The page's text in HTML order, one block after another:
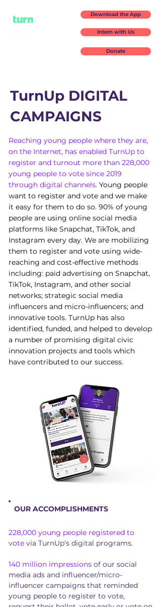
Download the App
Intern with Us
Donate
TurnUp DIGITAL
CAMPAIGNS
Reaching young people where they are,
on the Internet, has enabled TurnUp to
register and turnout more than 228,000
young people to vote since 2019
through digital channels. Young people
want to register and vote and we make
it easy for them to do so. 90% of young
people are using online social media
platforms like Snapchat, TikTok, and
Instagram every day. We are mobilizing
them to register and vote using wide-
reaching and cost-effective methods
including: paid advertising on Snapchat,
TikTok, Instagram, and other social
networks; strategic social media
influencers and micro-influencers; and
innovative tools. TurnUp has also
identified, funded, and helped to develop
a number of promising digital civic
innovation projects and tools which
have contributed to our success.
OUR ACCOMPLISHMENTS
228,000 young people registered to
vote via TurnUp's digital programs.
140 million impressions of our social
media ads and influencer/micro-
influencer campaigns that reminded
young people to register to vote,